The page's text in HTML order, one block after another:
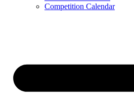
Competition Calendar